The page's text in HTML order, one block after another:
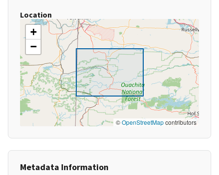
Location
+
−
©OpenStreetMapcontributors
Metadata Information